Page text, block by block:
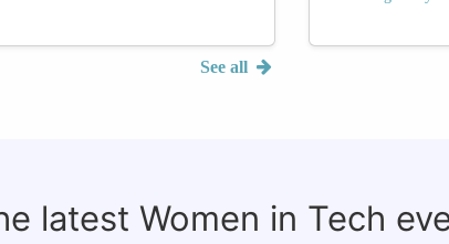
See all
latest Women in Tech